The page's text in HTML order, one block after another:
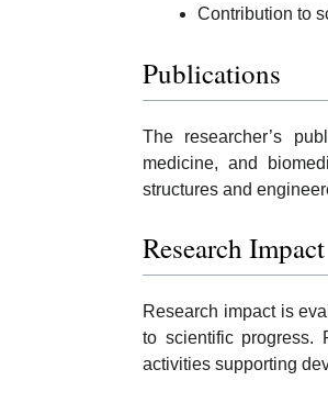
Contribution to
Publications
The researcher’s
medicine, and
structures and
Research Impact
Research impact is
to scientific progress.
activities supporting